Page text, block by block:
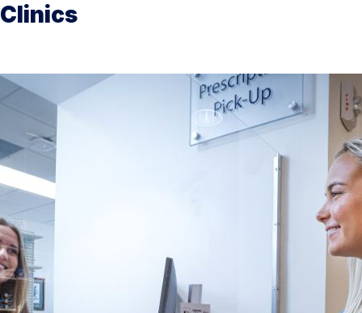
Clinics